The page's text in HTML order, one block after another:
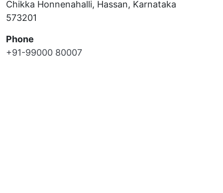
Chikka Honnenahalli, Hassan, Karnataka
573201
Phone
+91-99000 80007